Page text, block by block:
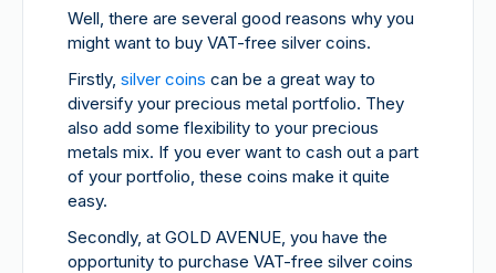
Well, there are several good reasons why you
might want to buy VAT-free silver coins.
Firstly, silver coins can be a great way to
diversify your precious metal portfolio. They
also add some flexibility to your precious
metals mix. If you ever want to cash out a part
of your portfolio, these coins make it quite
easy.
Secondly, at GOLD AVENUE, you have the
opportunity to purchase VAT-free silver coins